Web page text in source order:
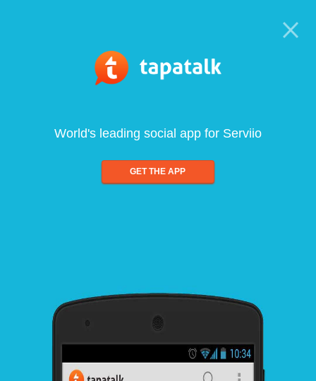
World's leading social app for Serviio
GET THE APP